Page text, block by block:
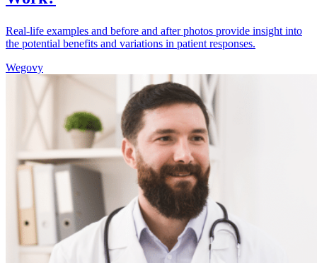
Real-life examples and before and after photos provide insight into
the potential benefits and variations in patient responses.
Wegovy